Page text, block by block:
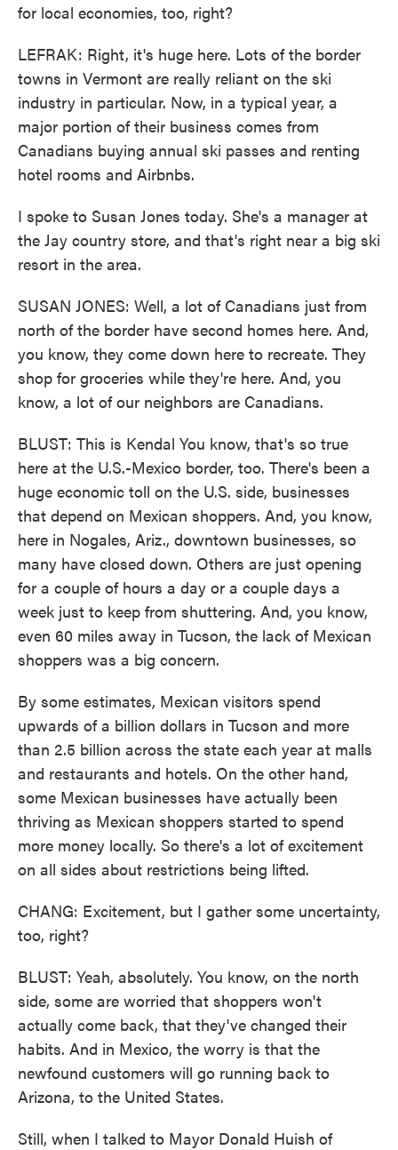
for local economies, too, right?
LEFRAK: Right, it's huge here. Lots of the border
towns in Vermont are really reliant on the ski
industry in particular. Now, in a typical year, a
major portion of their business comes from
Canadians buying annual ski passes and renting
hotel rooms and Airbnbs.
I spoke to Susan Jones today. She's a manager at
the Jay country store, and that's right near a big ski
resort in the area.
SUSAN JONES: Well, a lot of Canadians just from
north of the border have second homes here. And,
you know, they come down here to recreate. They
shop for groceries while they're here. And, you
know, a lot of our neighbors are Canadians.
BLUST: This is Kendal You know, that's so true
here at the U.S.-Mexico border, too. There's been a
huge economic toll on the U.S. side, businesses
that depend on Mexican shoppers. And, you know,
here in Nogales, Ariz., downtown businesses, so
many have closed down. Others are just opening
for a couple of hours a day or a couple days a
week just to keep from shuttering. And, you know,
even 60 miles away in Tucson, the lack of Mexican
shoppers was a big concern.
By some estimates, Mexican visitors spend
upwards of a billion dollars in Tucson and more
than 2.5 billion across the state each year at malls
and restaurants and hotels. On the other hand,
some Mexican businesses have actually been
thriving as Mexican shoppers started to spend
more money locally. So there's a lot of excitement
on all sides about restrictions being lifted.
CHANG: Excitement, but I gather some uncertainty,
too, right?
BLUST: Yeah, absolutely. You know, on the north
side, some are worried that shoppers won't
actually come back, that they've changed their
habits. And in Mexico, the worry is that the
newfound customers will go running back to
Arizona, to the United States.
Still, when I talked to Mayor Donald Huish of